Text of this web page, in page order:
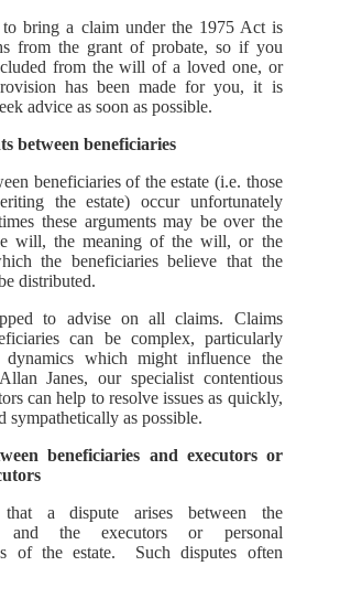
to bring a claim under the 1975 Act is
from the grant of probate, so if you
from the will of a loved one, or
has been made for you, it is
advice as soon as possible.
between beneficiaries
beneficiaries of the estate (i.e. those
the estate) occur unfortunately
these arguments may be over the
will, the meaning of the will, or the
the beneficiaries believe that the
distributed.
to advise on all claims. Claims
can be complex, particularly
which might influence the
Janes, our specialist contentious
can help to resolve issues as quickly,
sympathetically as possible.
beneficiaries and executors or
a dispute arises between the
and the executors or personal
of the estate. Such disputes often